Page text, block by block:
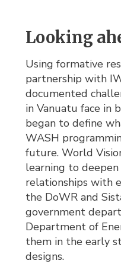
Looking
Using formative
partnership with
documented
in Vanuatu face in
began to define
WASH
future. World
learning to
relationships with
the DoWR and
government
Department of
them in the early
designs.